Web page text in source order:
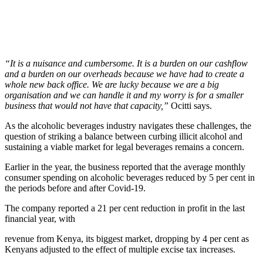
“It is a nuisance and cumbersome. It is a burden on our cashflow
and a burden on our overheads because we have had to create a
whole new back office. We are lucky because we are a big
organisation and we can handle it and my worry is for a smaller
business that would not have that capacity,” Ocitti says.
As the alcoholic beverages industry navigates these challenges, the
question of striking a balance between curbing illicit alcohol and
sustaining a viable market for legal beverages remains a concern.
Earlier in the year, the business reported that the average monthly
consumer spending on alcoholic beverages reduced by 5 per cent in
the periods before and after Covid-19.
The company reported a 21 per cent reduction in profit in the last
financial year, with
revenue from Kenya, its biggest market, dropping by 4 per cent as
Kenyans adjusted to the effect of multiple excise tax increases.